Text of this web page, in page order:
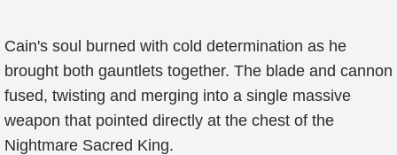
Cain's soul burned with cold determination as he
brought both gauntlets together. The blade and cannon
fused, twisting and merging into a single massive
weapon that pointed directly at the chest of the
Nightmare Sacred King.